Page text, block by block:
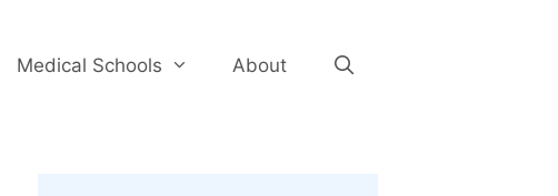
Medical Schools About